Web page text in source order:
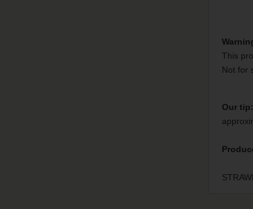
This
Not for
Our tip: